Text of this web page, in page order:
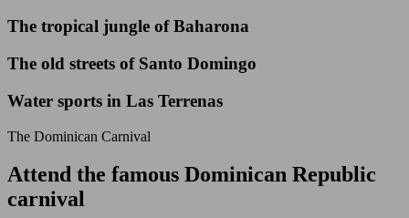
The tropical jungle of Baharona
The old streets of Santo Domingo
Water sports in Las Terrenas
The Dominican Carnival
Attend the famous Dominican Republic
carnival